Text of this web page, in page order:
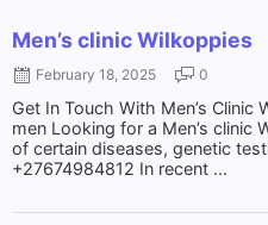
Men’s clinic Wilkoppies
February 18, 2025 0
Get In Touch With Men’s
men Looking for a Men’s
of certain diseases, genetic
+27674984812 In recent ...